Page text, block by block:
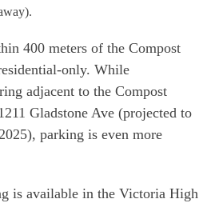
400 meters of the Compost
only. While
adjacent to the Compost
Gladstone Ave (projected to
parking is even more
is available in the Victoria High